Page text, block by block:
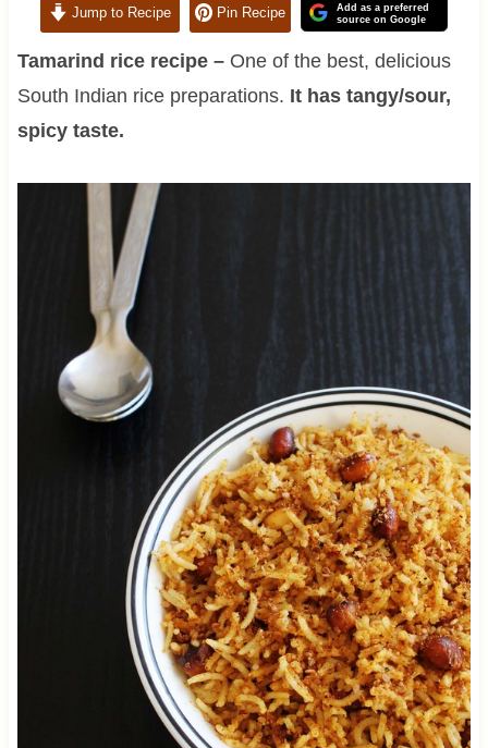
Jump to Recipe Pin Recipe
Add as a preferred
source on Google
Tamarind rice recipe –One of the best, delicious
South Indian rice preparations. It has tangy/sour,
spicy taste.